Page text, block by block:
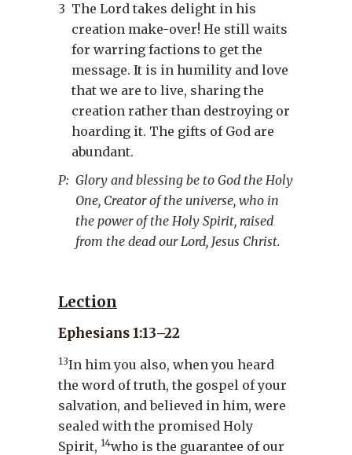
3 The Lord takes delight in his
creation make-over! He still waits
for warring factions to get the
message. It is in humility and love
that we are to live, sharing the
creation rather than destroying or
hoarding it. The gifts of God are
abundant.
P: Glory and blessing be to God the Holy
One, Creator of the universe, who in
the power of the Holy Spirit, raised
from the dead our Lord, Jesus Christ.
Lection
Ephesians 1:13–22
13In him you also, when you heard
the word of truth, the gospel of your
salvation, and believed in him, were
sealed with the promised Holy
Spirit, 14who is the guarantee of our